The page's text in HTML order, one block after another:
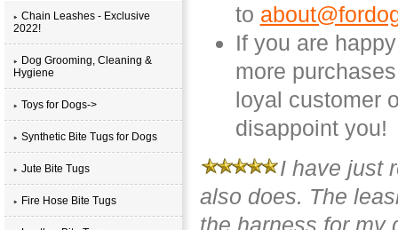
Chain Leashes - Exclusive
2022!
Dog Grooming, Cleaning &
Hygiene
Toys for Dogs->
Synthetic Bite Tugs for Dogs
Jute Bite Tugs
Fire Hose Bite Tugs
to
If you are
more
loyal customer
disappoint you!
I have just
also does. The
the harness for my